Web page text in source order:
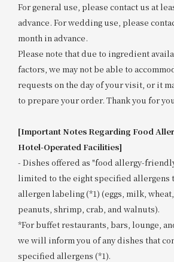
For general use, please contact us at
advance. For wedding use, please
month in advance.
Please note that due to ingredient
factors, we may not be able to
requests on the day of your visit, or it
to prepare your order. Thank you for
[Important Notes Regarding Food
Hotel-Operated Facilities]
- Dishes offered as "food allergy-
limited to the eight specified allergens
allergen labeling (*1) (eggs, milk,
peanuts, shrimp, crab, and walnuts).
*For buffet restaurants, bars, lounge,
we will inform you of any dishes that
specified allergens (*1).